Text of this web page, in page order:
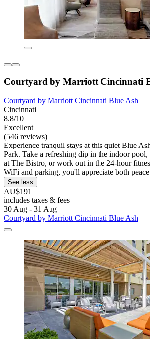
Courtyard by Marriott Cincinnati
Courtyard by Marriott Cincinnati Blue Ash
Cincinnati
8.8/10
Excellent
(546 reviews)
Experience tranquil stays at this quiet Blue
Park. Take a refreshing dip in the indoor
at The Bistro, or work out in the 24-hour
WiFi and parking, you'll appreciate both
See less
AU$191
includes taxes & fees
30 Aug - 31 Aug
Courtyard by Marriott Cincinnati Blue Ash